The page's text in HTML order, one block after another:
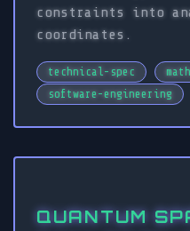
constraints into
coordinates.
technical-spec
software-engineering
QUANTUM